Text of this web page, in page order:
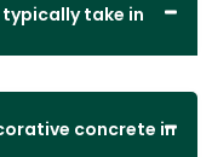
take in
concrete in